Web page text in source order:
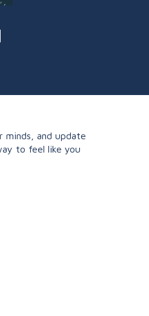
and update
to feel like you